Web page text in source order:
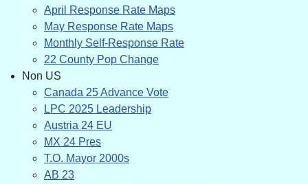
April Response Rate Maps
May Response Rate Maps
Monthly Self-Response Rate
22 County Pop Change
Non US
Canada 25 Advance Vote
LPC 2025 Leadership
Austria 24 EU
MX 24 Pres
T.O. Mayor 2000s
AB 23